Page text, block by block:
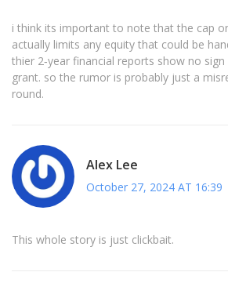
i think its important to note that the cap
actually limits any equity that could be
thier 2‑year financial reports show no
grant. so the rumor is probably just a
round.
Alex Lee
October 27, 2024 AT 16:39
This whole story is just clickbait.